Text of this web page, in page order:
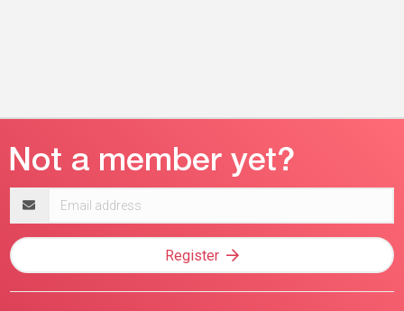
address
Register